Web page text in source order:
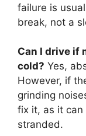
failure is
break, not a
Can I drive if
cold? Yes,
However, if
grinding
fix it, as it
stranded.